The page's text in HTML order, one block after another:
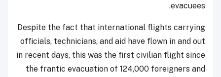
evacuees.
Despite the fact that international flights carrying
officials, technicians, and aid have flown in and out
in recent days, this was the first civilian flight since
the frantic evacuation of 124,000 foreigners and